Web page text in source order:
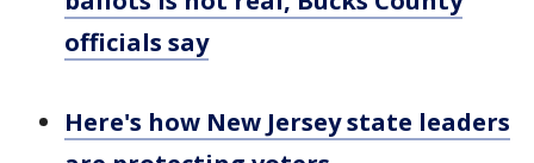
officials say
Here's how New Jersey state leaders